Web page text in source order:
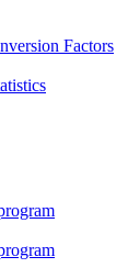
Factors